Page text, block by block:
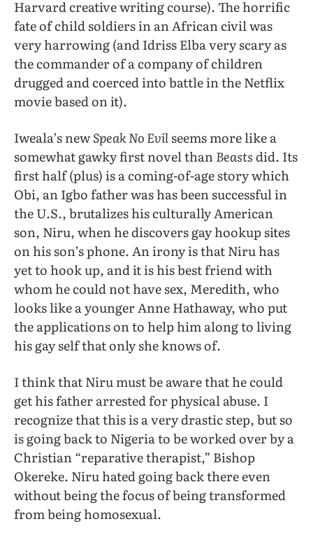
Harvard creative writing course). The horrific
fate of child soldiers in an African civil was
very harrowing (and Idriss Elba very scary as
the commander of a company of children
drugged and coerced into battle in the Netflix
movie based on it).
Iweala’s newSpeak No Evilseems more like a
somewhat gawky first novel thanBeastsdid. Its
first half (plus) is a coming-of-age story which
Obi, an Igbo father was has been successful in
the U.S., brutalizes his culturally American
son, Niru, when he discovers gay hookup sites
on his son’s phone. An irony is that Niru has
yet to hook up, and it is his best friend with
whom he could not have sex, Meredith, who
looks like a younger Anne Hathaway, who put
the applications on to help him along to living
his gay self that only she knows of.
I think that Niru must be aware that he could
get his father arrested for physical abuse. I
recognize that this is a very drastic step, but so
is going back to Nigeria to be worked over by a
Christian “reparative therapist,” Bishop
Okereke. Niru hated going back there even
without being the focus of being transformed
from being homosexual.